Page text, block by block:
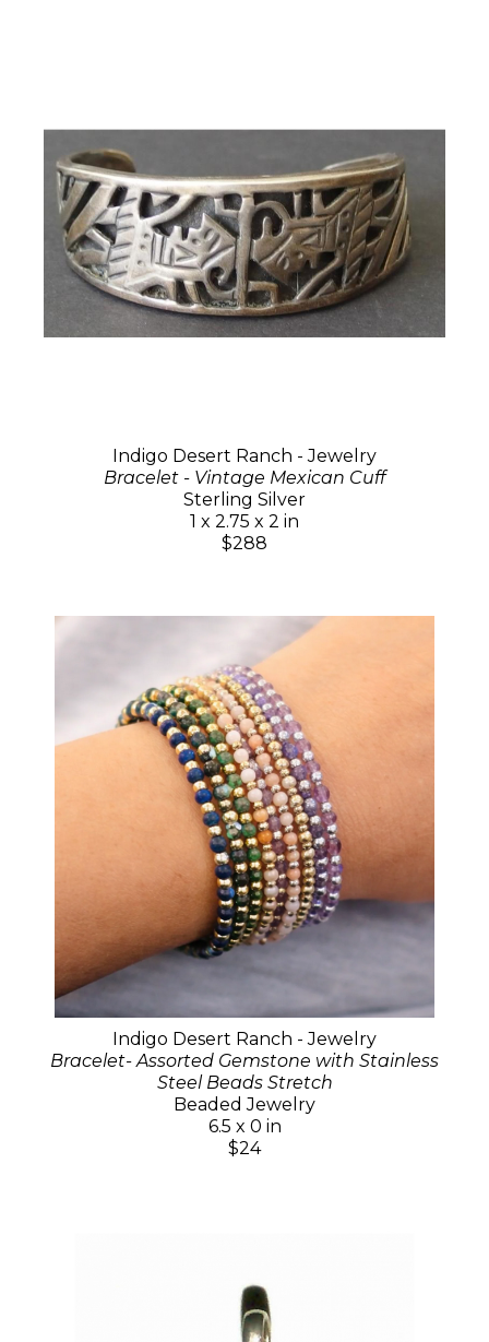
Indigo Desert Ranch - Jewelry
Bracelet - Vintage Mexican Cuff
Sterling Silver
1 x 2.75 x 2 in
$288
Indigo Desert Ranch - Jewelry
Bracelet- Assorted Gemstone with Stainless
Steel Beads Stretch
Beaded Jewelry
6.5 x 0 in
$24